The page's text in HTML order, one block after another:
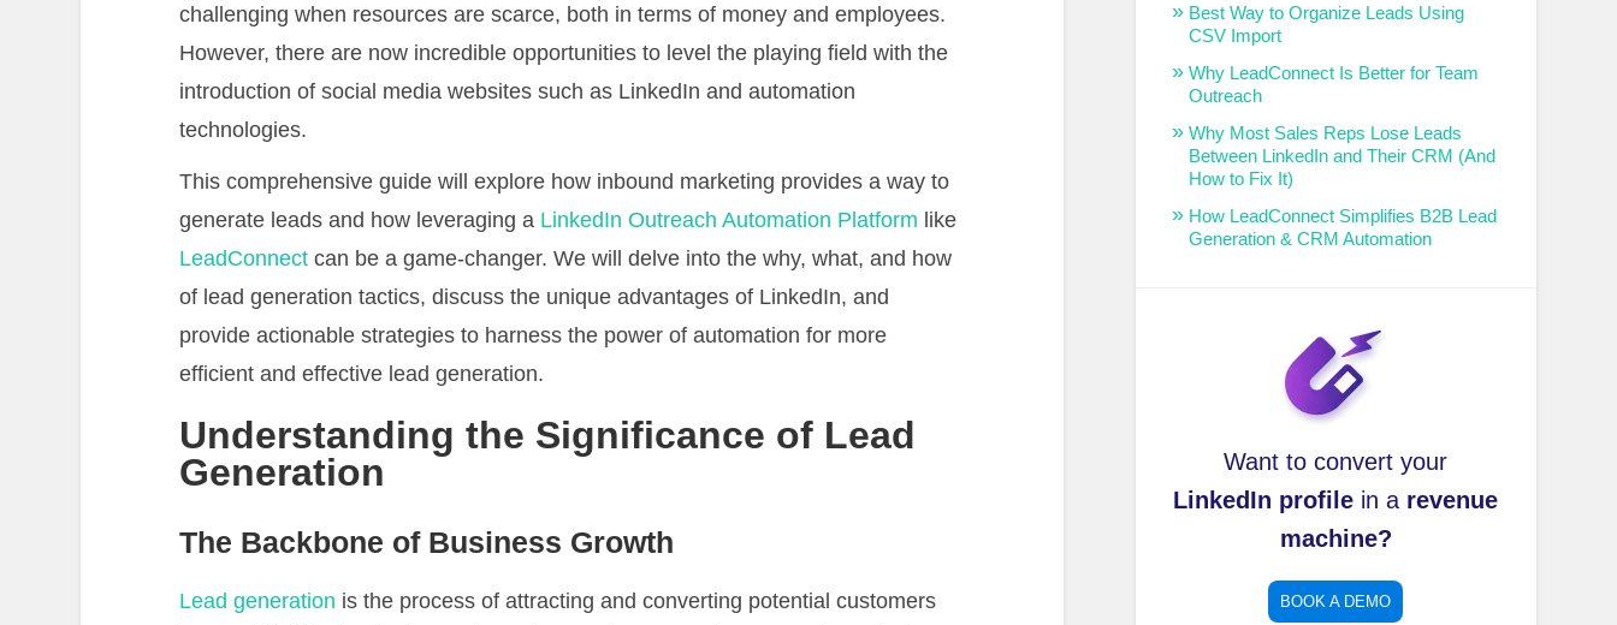
challenging when resources are scarce, both in terms of money and employees.
However, there are now incredible opportunities to level the playing field with the
introduction of social media websites such as LinkedIn and automation
technologies.
This comprehensive guide will explore how inbound marketing provides a way to
generate leads and how leveraging a LinkedIn Outreach Automation Platform like
LeadConnectcan be a game-changer. We will delve into the why, what, and how
of lead generation tactics, discuss the unique advantages of LinkedIn, and
provide actionable strategies to harness the power of automation for more
efficient and effective lead generation.
Understanding the Significance of Lead
Generation
The Backbone of Business Growth
Lead generation is the process of attracting and converting potential customers
Best Way to Organize Leads Using
CSV Import
Why LeadConnect Is Better for Team
Outreach
Why Most Sales Reps Lose Leads
Between LinkedIn and Their CRM (And
How to Fix It)
How LeadConnect Simplifies B2B Lead
Generation & CRM Automation
Want to convert your
LinkedIn profile in a revenue
machine?
BOOK A DEMO